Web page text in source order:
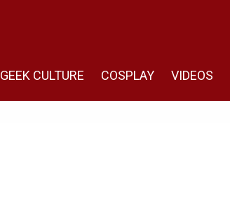
GEEK CULTURE COSPLAY VIDEOS